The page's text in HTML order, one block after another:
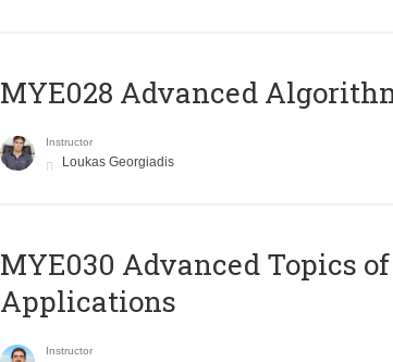
MYE028 Advanced
Instructor
Loukas Georgiadis
MYE030 Advanced Topics
Applications
Instructor